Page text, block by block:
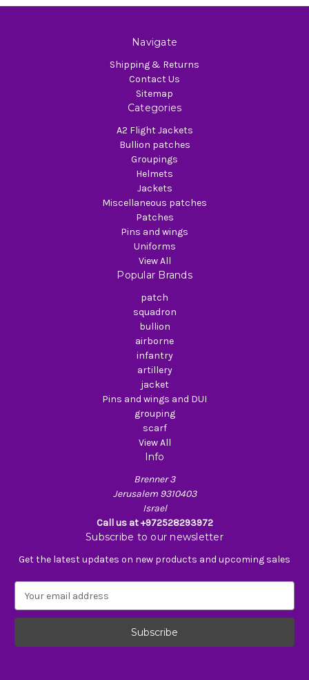
Navigate
Shipping & Returns
Contact Us
Sitemap
Categories
A2 Flight Jackets
Bullion patches
Groupings
Helmets
Jackets
Miscellaneous patches
Patches
Pins and wings
Uniforms
View All
Popular Brands
patch
squadron
bullion
airborne
infantry
artillery
jacket
Pins and wings and DUI
grouping
scarf
View All
Info
Brenner 3
Jerusalem 9310403
Israel
Call us at +972528293972
Subscribe to our newsletter
Get the latest updates on new products and upcoming sales
a
l